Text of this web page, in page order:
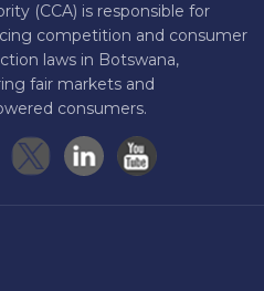
(CCA) is responsible for
competition and consumer
laws in Botswana,
fair markets and
consumers.